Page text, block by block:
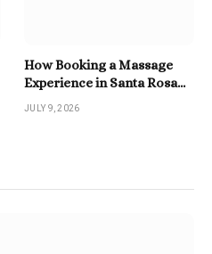
How Booking a Massage
Experience in Santa Rosa
Beach Enhances Relaxation
JULY 9, 2026